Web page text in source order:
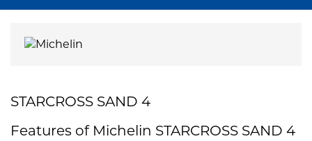
STARCROSS SAND 4
Features of Michelin STARCROSS SAND 4